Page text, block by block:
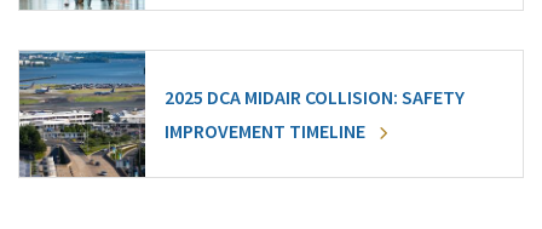
2025 DCA MIDAIR COLLISION: SAFETY
IMPROVEMENT TIMELINE